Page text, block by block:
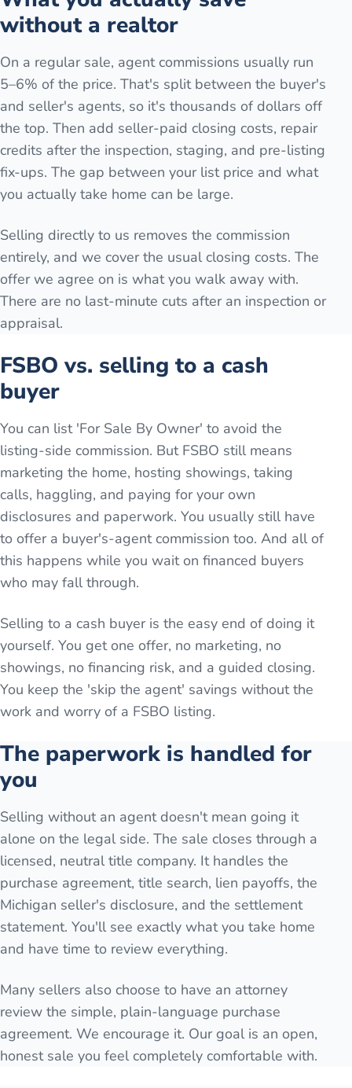
without a realtor
On a regular sale, agent commissions usually run
5–6% of the price. That's split between the buyer's
and seller's agents, so it's thousands of dollars off
the top. Then add seller-paid closing costs, repair
credits after the inspection, staging, and pre-listing
fix-ups. The gap between your list price and what
you actually take home can be large.
Selling directly to us removes the commission
entirely, and we cover the usual closing costs. The
offer we agree on is what you walk away with.
There are no last-minute cuts after an inspection or
appraisal.
FSBO vs. selling to a cash
buyer
You can list 'For Sale By Owner' to avoid the
listing-side commission. But FSBO still means
marketing the home, hosting showings, taking
calls, haggling, and paying for your own
disclosures and paperwork. You usually still have
to offer a buyer's-agent commission too. And all of
this happens while you wait on financed buyers
who may fall through.
Selling to a cash buyer is the easy end of doing it
yourself. You get one offer, no marketing, no
showings, no financing risk, and a guided closing.
You keep the 'skip the agent' savings without the
work and worry of a FSBO listing.
The paperwork is handled for
you
Selling without an agent doesn't mean going it
alone on the legal side. The sale closes through a
licensed, neutral title company. It handles the
purchase agreement, title search, lien payoffs, the
Michigan seller's disclosure, and the settlement
statement. You'll see exactly what you take home
and have time to review everything.
Many sellers also choose to have an attorney
review the simple, plain-language purchase
agreement. We encourage it. Our goal is an open,
honest sale you feel completely comfortable with.